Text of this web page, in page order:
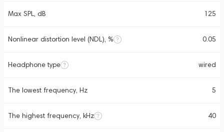
Max SPL, dB 125
Nonlinear distortion level (NDL), % 0.05
Headphone type wired
The lowest frequency, Hz 5
The highest frequency, kHz 40